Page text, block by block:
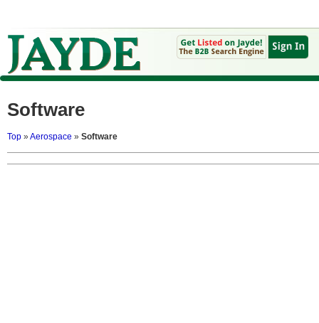
Software
Top »Aerospace » Software